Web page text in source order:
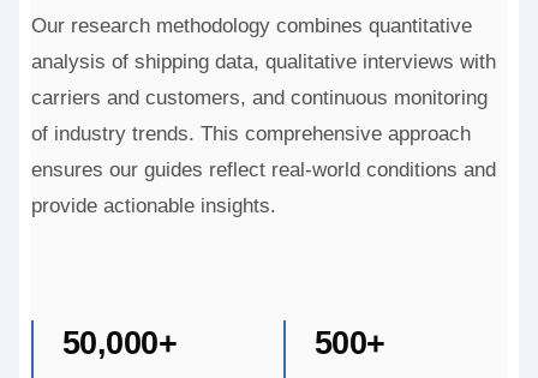
Our research methodology combines quantitative
analysis of shipping data, qualitative interviews with
carriers and customers, and continuous monitoring
of industry trends. This comprehensive approach
ensures our guides reflect real-world conditions and
provide actionable insights.
50,000+ 500+